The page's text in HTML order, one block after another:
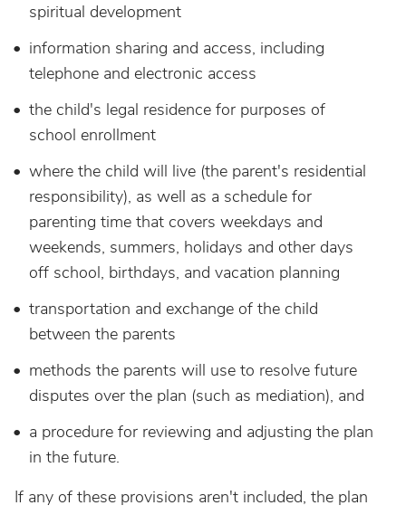
spiritual development
information sharing and access, including
telephone and electronic access
the child's legal residence for purposes of
school enrollment
where the child will live (the parent's residential
responsibility), as well as a schedule for
parenting time that covers weekdays and
weekends, summers, holidays and other days
off school, birthdays, and vacation planning
transportation and exchange of the child
between the parents
methods the parents will use to resolve future
disputes over the plan (such as mediation), and
a procedure for reviewing and adjusting the plan
in the future.
If any of these provisions aren't included, the plan